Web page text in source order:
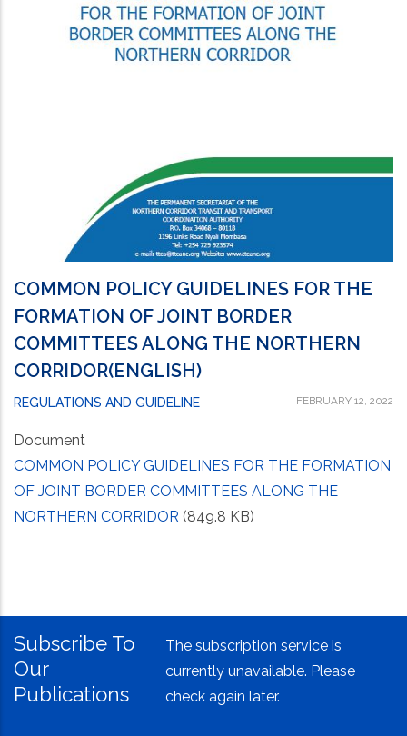
COMMON POLICY GUIDELINES FOR THE
FORMATION OF JOINT BORDER
COMMITTEES ALONG THE NORTHERN
CORRIDOR(ENGLISH)
REGULATIONS AND GUIDELINE FEBRUARY 12, 2022
Document
COMMON POLICY GUIDELINES FOR THE FORMATION
OF JOINT BORDER COMMITTEES ALONG THE
NORTHERN CORRIDOR (849.8 KB)
Subscribe To
Our
Publications
The subscription service is
currently unavailable. Please
check again later.